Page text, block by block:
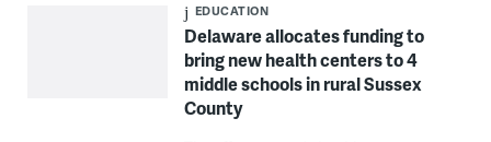
EDUCATION
Delaware allocates funding to
bring new health centers to 4
middle schools in rural Sussex
County